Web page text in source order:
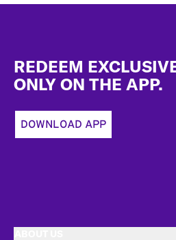
REDEEM
ONLY ON THE APP.
DOWNLOAD APP